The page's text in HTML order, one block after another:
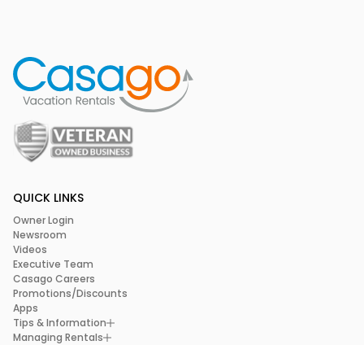
QUICK LINKS
Owner Login
Newsroom
Videos
Executive Team
Casago Careers
Promotions/Discounts
Apps
Tips & Information
Managing Rentals